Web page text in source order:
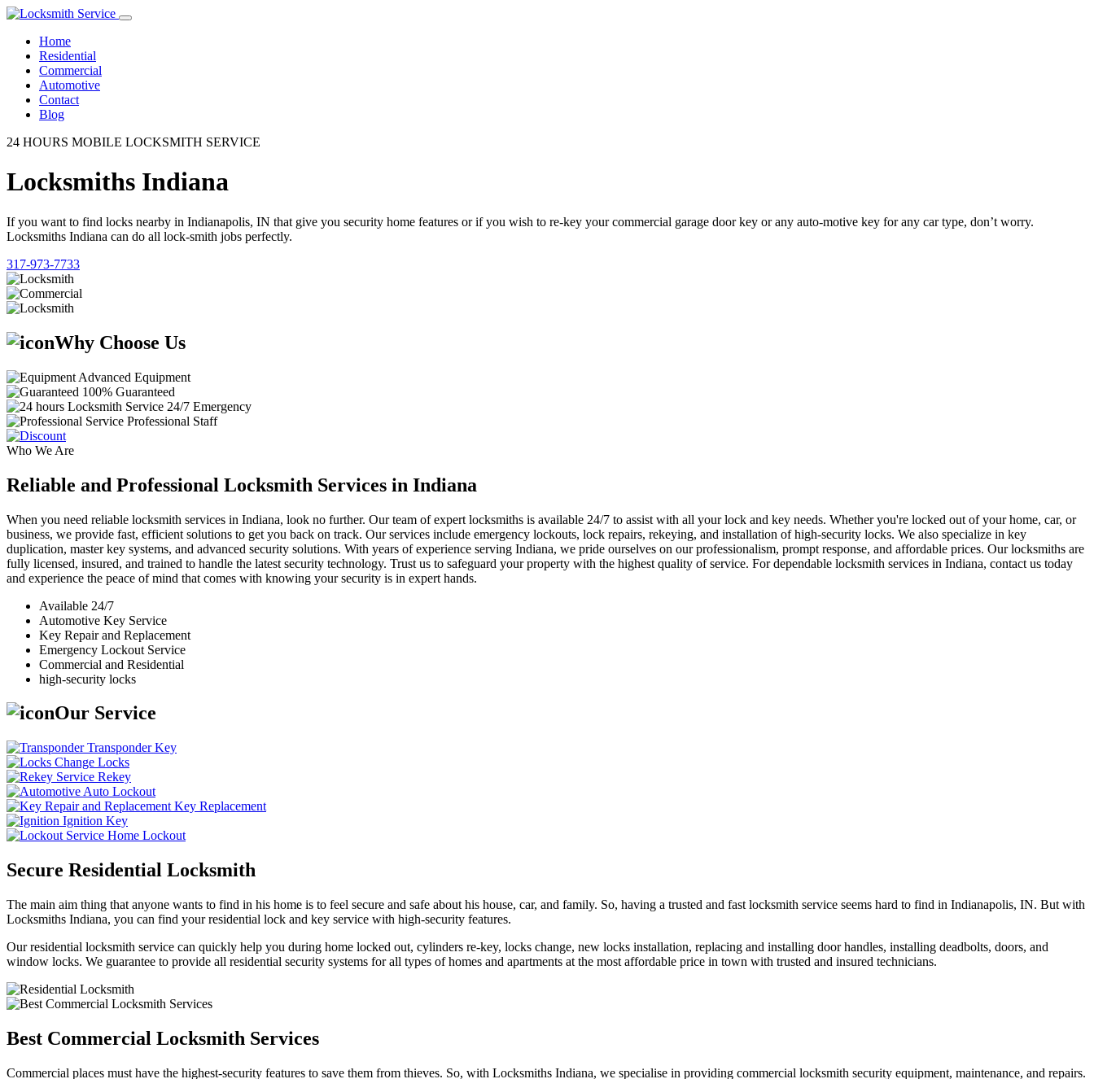
Home
Residential
Commercial
Automotive
Contact
Blog
24 HOURS MOBILE LOCKSMITH SERVICE
Locksmiths Indiana
If you want to find locks nearby in Indianapolis, IN that give you security home features or if you wish to re-key your commercial garage door key or any auto-motive key for any car type, don’t worry.
Locksmiths Indiana can do all lock-smith jobs perfectly.
317-973-7733
Why Choose Us
Advanced Equipment
100% Guaranteed
24/7 Emergency
Professional Staff
Who We Are
Reliable and Professional Locksmith Services in Indiana
When you need reliable locksmith services in Indiana, look no further. Our team of expert locksmiths is available 24/7 to assist with all your lock and key needs. Whether you're locked out of your home, car, or
business, we provide fast, efficient solutions to get you back on track. Our services include emergency lockouts, lock repairs, rekeying, and installation of high-security locks. We also specialize in key
duplication, master key systems, and advanced security solutions. With years of experience serving Indiana, we pride ourselves on our professionalism, prompt response, and affordable prices. Our locksmiths are
fully licensed, insured, and trained to handle the latest security technology. Trust us to safeguard your property with the highest quality of service. For dependable locksmith services in Indiana, contact us today
and experience the peace of mind that comes with knowing your security is in expert hands.
Available 24/7
Automotive Key Service
Key Repair and Replacement
Emergency Lockout Service
Commercial and Residential
high-security locks
Our Service
Transponder Key
Change Locks
Rekey
Auto Lockout
Key Replacement
Ignition Key
Home Lockout
Secure Residential Locksmith
The main aim thing that anyone wants to find in his home is to feel secure and safe about his house, car, and family. So, having a trusted and fast locksmith service seems hard to find in Indianapolis, IN. But with
Locksmiths Indiana, you can find your residential lock and key service with high-security features.
Our residential locksmith service can quickly help you during home locked out, cylinders re-key, locks change, new locks installation, replacing and installing door handles, installing deadbolts, doors, and
window locks. We guarantee to provide all residential security systems for all types of homes and apartments at the most affordable price in town with trusted and insured technicians.
Best Commercial Locksmith Services
Commercial places must have the highest-security features to save them from thieves. So, with Locksmiths Indiana, we specialise in providing commercial locksmith security equipment, maintenance, and repairs.